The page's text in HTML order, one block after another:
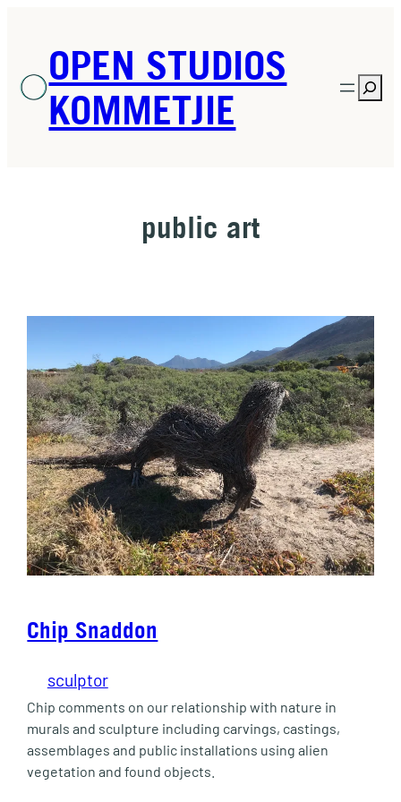
contentOPEN STUDIOS
KOMMETJIE
public art
Chip Snaddon
sculptor
Chip comments on our relationship with nature in
murals and sculpture including carvings, castings,
assemblages and public installations using alien
vegetation and found objects.